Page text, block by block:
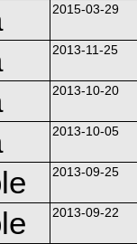
2015-03-29
2013-11-25
2013-10-20
2013-10-05
2013-09-25
2013-09-22